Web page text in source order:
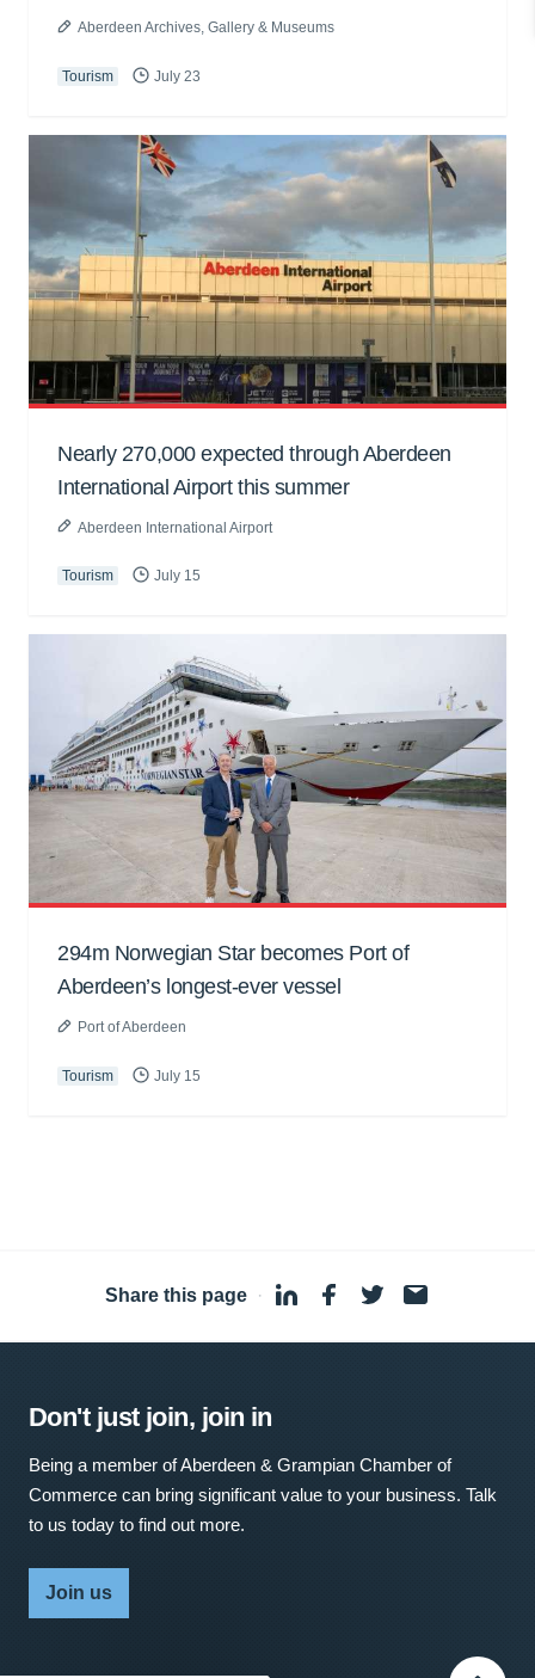
Aberdeen Archives, Gallery & Museums
Tourism July 23
Nearly 270,000 expected through Aberdeen
International Airport this summer
Aberdeen International Airport
Tourism July 15
294m Norwegian Star becomes Port of
Aberdeen’s longest-ever vessel
Port of Aberdeen
Tourism July 15
Share this page ·
Don't just join, join in
Being a member of Aberdeen & Grampian Chamber of
Commerce can bring significant value to your business. Talk
to us today to find out more.
Join us